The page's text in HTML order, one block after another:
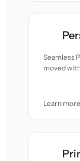
Seamless
moved
Learn